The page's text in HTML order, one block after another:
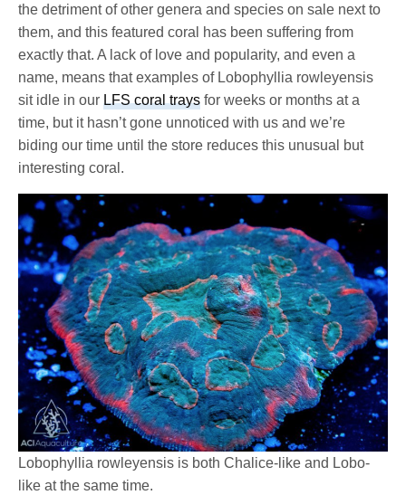
the detriment of other genera and species on sale next to
them, and this featured coral has been suffering from
exactly that. A lack of love and popularity, and even a
name, means that examples of Lobophyllia rowleyensis
sit idle in ourLFS coral trays for weeks or months at a
time, but it hasn’t gone unnoticed with us and we’re
biding our time until the store reduces this unusual but
interesting coral.
Lobophyllia rowleyensis is both Chalice-like and Lobo-
like at the same time.